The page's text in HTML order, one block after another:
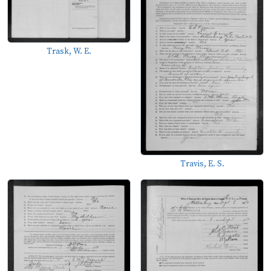
Trask, W. E.
Travis, E. S.